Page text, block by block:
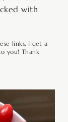
with
links, I get a
you! Thank